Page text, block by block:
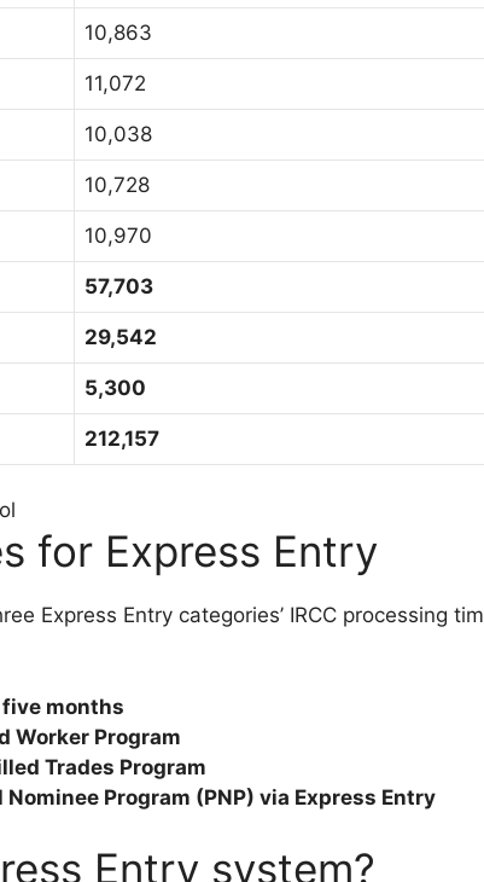
10,863
11,072
10,038
10,728
10,970
57,703
29,542
5,300
212,157
for Express Entry
Express Entry categories’ IRCC processing
months
Worker Program
Trades Program
Program (PNP) via Express Entry
Entry system?